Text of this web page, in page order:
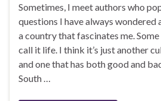
Sometimes, I meet authors who
questions I have always wondered
a country that fascinates me.
call it life. I think it’s just another
and one that has both good and
South …